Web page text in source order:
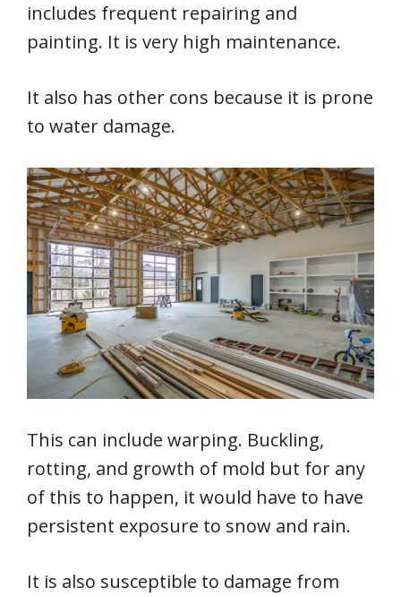
includes frequent repairing and
painting. It is very high maintenance.
It also has other cons because it is prone
to water damage.
This can include warping. Buckling,
rotting, and growth of mold but for any
of this to happen, it would have to have
persistent exposure to snow and rain.
It is also susceptible to damage from